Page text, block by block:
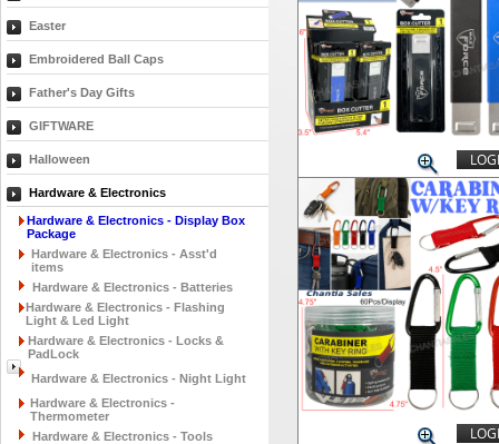
Easter
Embroidered Ball Caps
Father's Day Gifts
GIFTWARE
Halloween
Hardware & Electronics
Hardware & Electronics - Display Box
Package
Hardware & Electronics - Asst'd
items
Hardware & Electronics - Batteries
Hardware & Electronics - Flashing
Light & Led Light
Hardware & Electronics - Locks &
PadLock
Hardware & Electronics - Night Light
Hardware & Electronics -
Thermometer
Hardware & Electronics - Tools